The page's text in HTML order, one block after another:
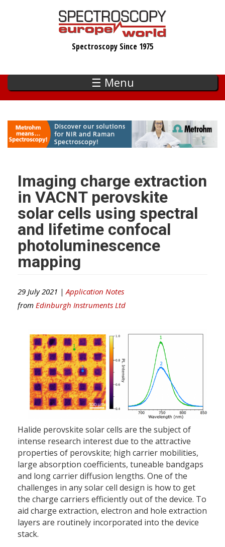
Spectroscopy Since 1975
☰ Menu
Imaging charge extraction
in VACNT perovskite
solar cells using spectral
and lifetime confocal
photoluminescence
mapping
29 July 2021 | Application Notes
from Edinburgh Instruments Ltd
Halide perovskite solar cells are the subject of
intense research interest due to the attractive
properties of perovskite; high carrier mobilities,
large absorption coefficients, tuneable bandgaps
and long carrier diffusion lengths. One of the
challenges in any solar cell design is how to get
the charge carriers efficiently out of the device. To
aid charge extraction, electron and hole extraction
layers are routinely incorporated into the device
stack.